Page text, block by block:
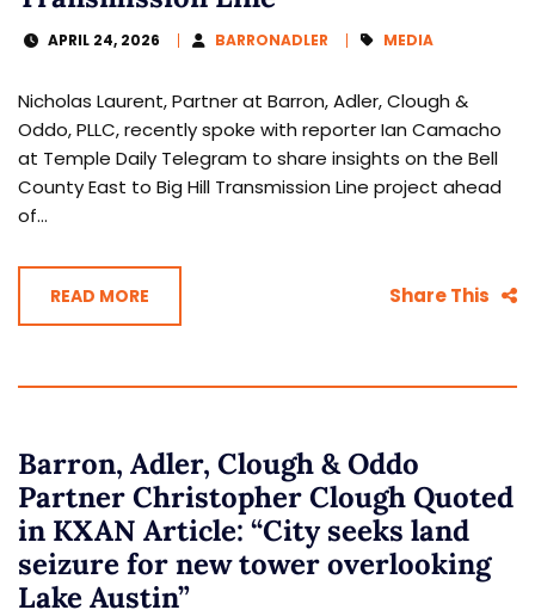
APRIL 24, 2026 BARRONADLER MEDIA
Nicholas Laurent, Partner at Barron, Adler, Clough &
Oddo, PLLC, recently spoke with reporter Ian Camacho
at Temple Daily Telegram to share insights on the Bell
County East to Big Hill Transmission Line project ahead
of...
READ MORE Share This
Barron, Adler, Clough & Oddo
Partner Christopher Clough Quoted
in KXAN Article: “City seeks land
seizure for new tower overlooking
Lake Austin”